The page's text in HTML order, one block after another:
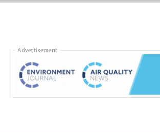
Advertisement